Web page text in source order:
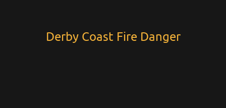
Derby Coast Fire Danger